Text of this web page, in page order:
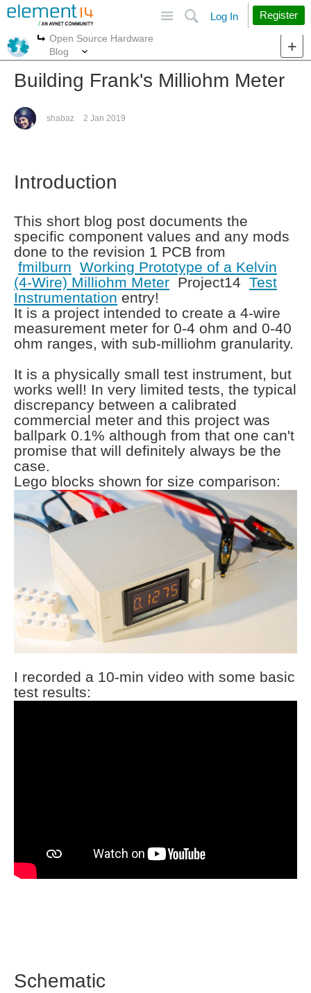
Search
Log In Register
More
Open Source Hardware
Blog
Building Frank's Milliohm Meter
shabaz 2 Jan 2019
Introduction
This short blog post documents the
specific component values and any mods
done to the revision 1 PCB from
fmilburn Working Prototype of a Kelvin
(4-Wire) Milliohm Meter Project14 Test
Instrumentation entry!
It is a project intended to create a 4-wire
measurement meter for 0-4 ohm and 0-40
ohm ranges, with sub-milliohm granularity.
It is a physically small test instrument, but
works well! In very limited tests, the typical
discrepancy between a calibrated
commercial meter and this project was
ballpark 0.1% although from that one can't
promise that will definitely always be the
case.
Lego blocks shown for size comparison:
I recorded a 10-min video with some basic
test results:
Schematic